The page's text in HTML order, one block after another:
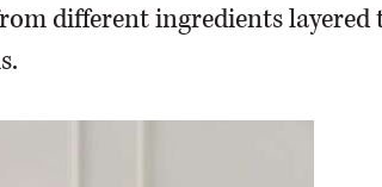
different ingredients layered